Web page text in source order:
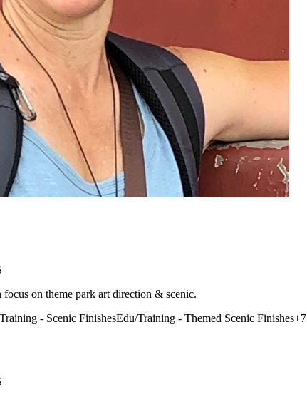
on theme park art direction & scenic.
- Scenic FinishesEdu/Training - Themed Scenic Finishes+7